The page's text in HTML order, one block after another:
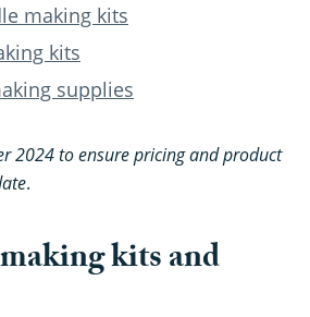
making kits
kits
supplies
2024 to ensure pricing and product
.
kits and